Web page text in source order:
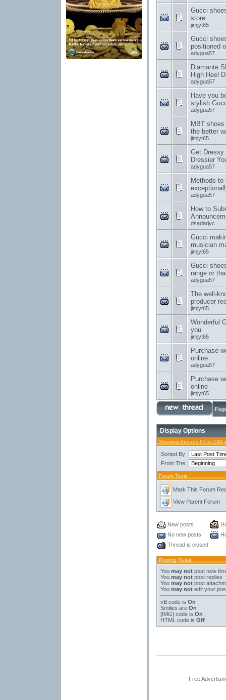
Gucci
store
jimjyt65
Gucci
positioned
adygua57
Diamante
High Heel
adygua57
Have you
stylish
adygua57
MBT
the better
jimjyt65
Get Dressy
Dressier
adygua57
Methods to
adygua57
How to
dsadarjvc
Gucci
musician
jimjyt65
Gucci
range or
adygua57
The well-
producer
jimjyt65
Wonderful
you
jimjyt65
Purchase
online
adygua57
Purchase
online
jimjyt65
Display Options
Showing threads 81 to 100
Sorted By
From The
Forum Tools
Mark This Forum
View Parent Forum
New posts
No new posts
Thread is closed
Posting Rules
You may not post new
You may not post replies
You may not post
You may not edit your
vB code is On
Smilies are On
[IMG] code is On
HTML code is Off
Free